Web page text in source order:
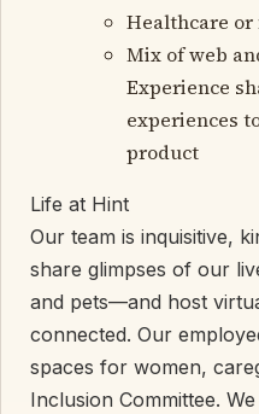
Healthcare
Mix of web
Experience
experiences
product
Life at Hint
Our team is inquisitive,
share glimpses of our
and pets—and host
connected. Our
spaces for women,
Inclusion Committee.